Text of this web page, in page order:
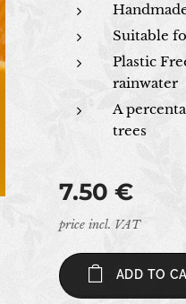
Suitable
Plastic
rainwater
A
trees
7.50 €
price incl. VAT
ADD TO